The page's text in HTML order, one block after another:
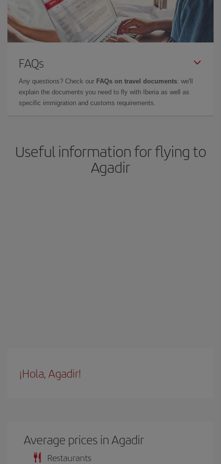
FAQs
Any questions? Check our FAQs on travel documents: we'll
explain the documents you need to fly with Iberia as well as
specific immigration and customs requirements.
Useful information for flying to
Agadir
¡Hola, Agadir!
Average prices in Agadir
Restaurants